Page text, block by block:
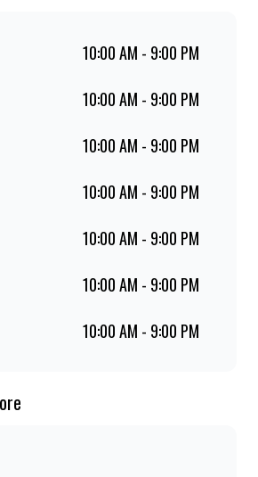
Loin ribs. Our iconic King
for over 20 years. Perfect
the Steers app because –
favourites!
10:00 AM - 9:00 PM
10:00 AM - 9:00 PM
10:00 AM - 9:00 PM
10:00 AM - 9:00 PM
10:00 AM - 9:00 PM
10:00 AM - 9:00 PM
10:00 AM - 9:00 PM